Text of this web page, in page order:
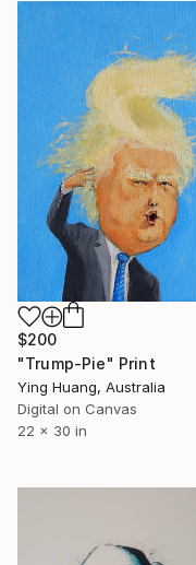
$200
"Trump-Pie" Print
Ying Huang, Australia
Digital on Canvas
22 x 30 in